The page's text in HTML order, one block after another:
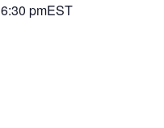
6:30 pmEST